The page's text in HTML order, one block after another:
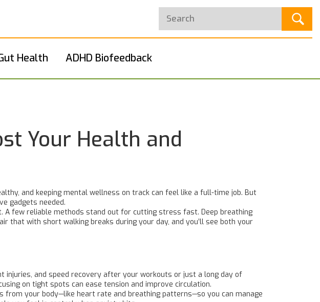
Health ADHD Biofeedback
Your Health and
and keeping mental wellness on track can feel like a full-time job. But
gadgets needed.
A few reliable methods stand out for cutting stress fast. Deep breathing
that with short walking breaks during your day, and you’ll see both your
and speed recovery after your workouts or just a long day of
on tight spots can ease tension and improve circulation.
from your body—like heart rate and breathing patterns—so you can manage